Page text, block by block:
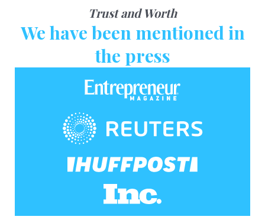
Trust and Worth
We have been mentioned in
the press